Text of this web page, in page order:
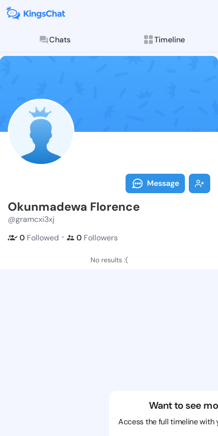
Chats Timeline
Follow
Explore posts &
Message
Okunmadewa Florence
@gramcxi3xj
0 Followed ・ 0 Followers
No results :(
Want to see
Access the full timeline with